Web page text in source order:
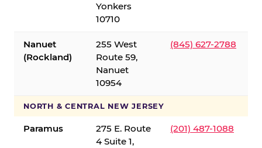
Yonkers
10710
Nanuet
(Rockland)
255 West
Route 59,
Nanuet
10954
(845) 627-2788
NORTH & CENTRAL NEW JERSEY
Paramus
275 E. Route
4 Suite 1,
(201) 487-1088